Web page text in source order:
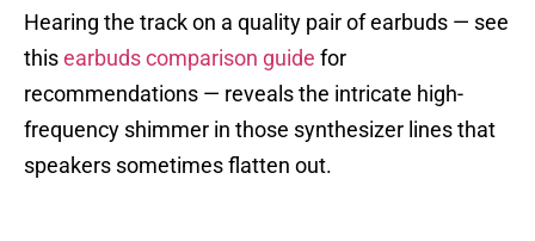
Hearing the track on a quality pair of earbuds — see
this earbuds comparison guide for
recommendations — reveals the intricate high-
frequency shimmer in those synthesizer lines that
speakers sometimes flatten out.